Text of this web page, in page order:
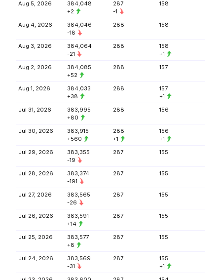
Aug 5, 2026
384,048
+2
287
-1
158
Aug 4, 2026
384,046
-18
288 158
Aug 3, 2026
384,064
-21
288
158
+1
Aug 2, 2026
384,085
+52
288 157
Aug 1, 2026
384,033
+38
288
157
+1
Jul 31, 2026
383,995
+80
288 156
Jul 30, 2026
383,915
+560
288
+1
156
+1
Jul 29, 2026
383,355
-19
287 155
Jul 28, 2026
383,374
-191
287 155
Jul 27, 2026
383,565
-26
287 155
Jul 26, 2026
383,591
+14
287 155
Jul 25, 2026
383,577
+8
287 155
Jul 24, 2026
383,569
-31
287
155
+1